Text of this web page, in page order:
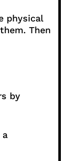
physical
Then
by
a